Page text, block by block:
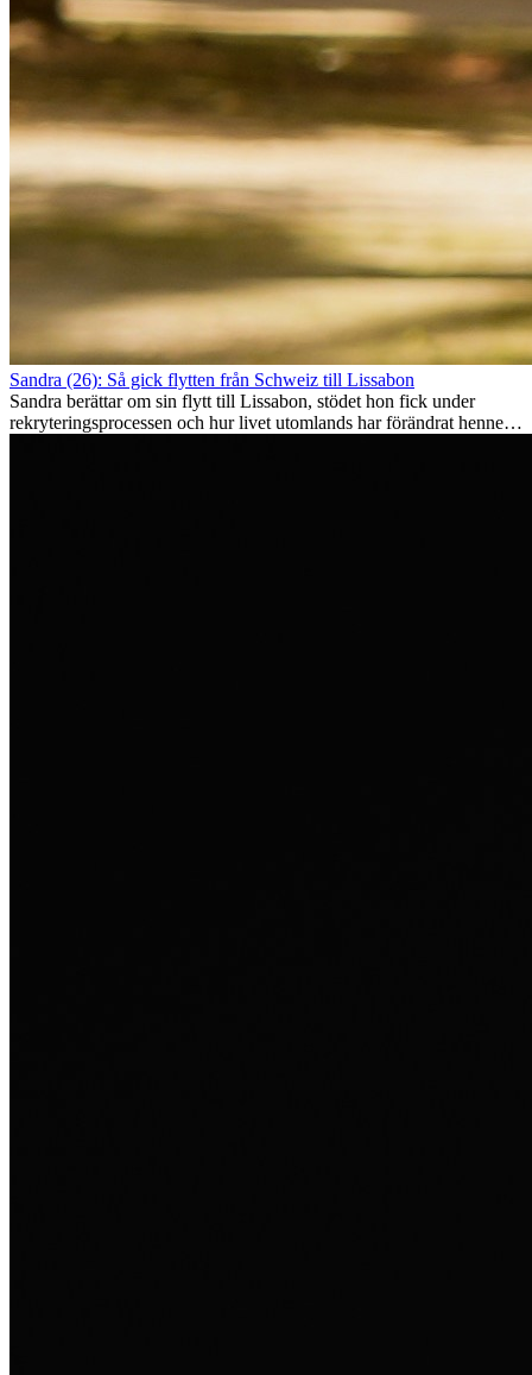
Sandra (26): Så gick flytten från Schweiz till Lissabon
Sandra berättar om sin flytt till Lissabon, stödet hon fick under
rekryteringsprocessen och hur livet utomlands har förändrat henne